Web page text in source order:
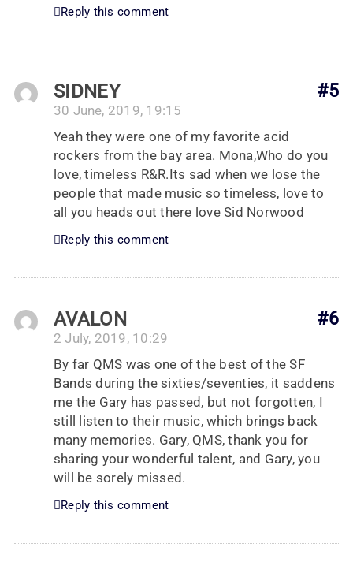
Reply this comment
#5
SIDNEY
30 June, 2019, 19:15
Yeah they were one of my favorite acid
rockers from the bay area. Mona,Who do you
love, timeless R&R.Its sad when we lose the
people that made music so timeless, love to
all you heads out there love Sid Norwood
Reply this comment
#6
AVALON
2 July, 2019, 10:29
By far QMS was one of the best of the SF
Bands during the sixties/seventies, it saddens
me the Gary has passed, but not forgotten, I
still listen to their music, which brings back
many memories. Gary, QMS, thank you for
sharing your wonderful talent, and Gary, you
will be sorely missed.
Reply this comment